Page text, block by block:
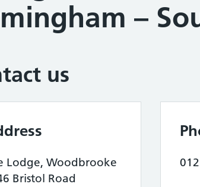
–
us
Lodge, Woodbrooke
Bristol Road